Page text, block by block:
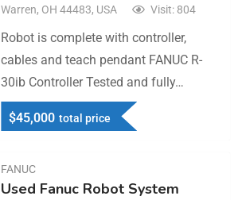
Warren, OH 44483, USA
Visit: 804
Robot is complete with controller,
cables and teach pendant FANUC R-
30ib Controller Tested and fully…
$45,000 total price
FANUC
Used Fanuc Robot System